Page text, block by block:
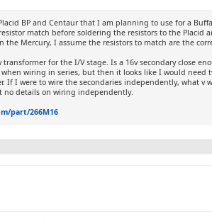
BP and Centaur that I am planning to use for a
match before soldering the resistors to the Placid
the Mercury, I assume the resistors to match are the
for the I/V stage. Is a 16v secondary close
when wiring in series, but then it looks like I would
If I were to wire the secondaries independently, what v
no details on wiring independently.
part/266M16